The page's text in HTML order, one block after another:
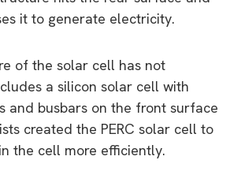
it to generate electricity.
of the solar cell has not
a silicon solar cell with
and busbars on the front surface
created the PERC solar cell to
the cell more efficiently.